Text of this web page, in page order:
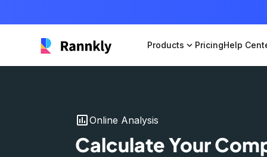
Products expand_more PricingHelp
insert_chartOnline Analysis
Calculate Your